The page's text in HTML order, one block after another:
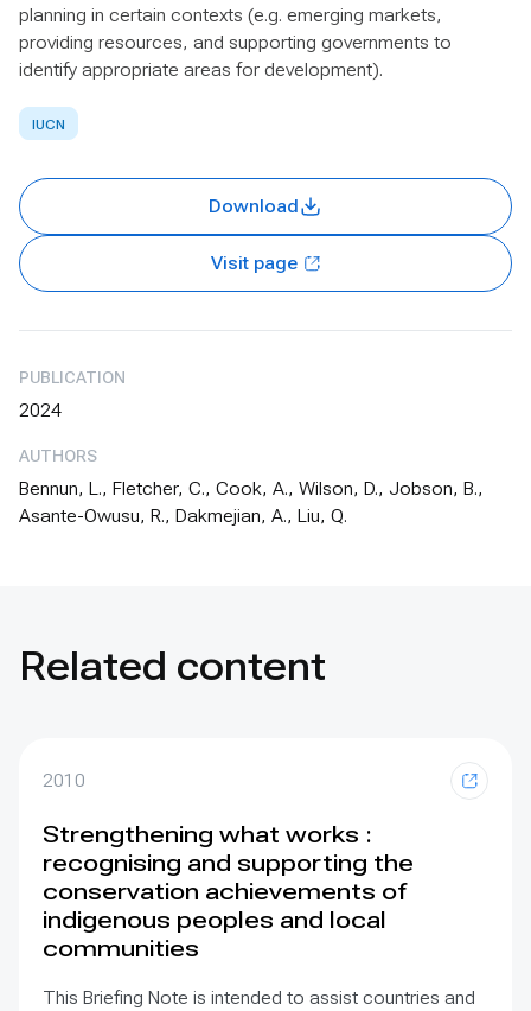
planning in certain contexts (e.g. emerging markets,
providing resources, and supporting governments to
identify appropriate areas for development).
IUCN
Download
Visit page
PUBLICATION
2024
AUTHORS
Bennun, L., Fletcher, C., Cook, A., Wilson, D., Jobson, B.,
Asante-Owusu, R., Dakmejian, A., Liu, Q.
Related content
2010
Strengthening what works :
recognising and supporting the
conservation achievements of
indigenous peoples and local
communities
This Briefing Note is intended to assist countries and